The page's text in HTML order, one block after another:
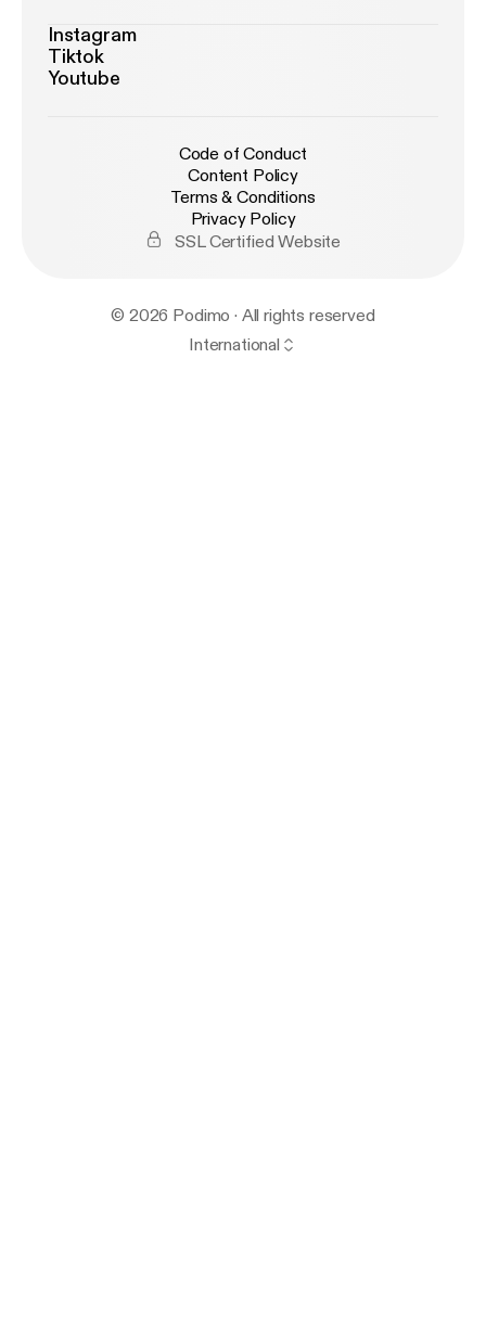
Instagram
Tiktok
Youtube
Code of Conduct
Content Policy
Terms & Conditions
Privacy Policy
SSL Certified Website
© 2026 Podimo · All rights reserved
International